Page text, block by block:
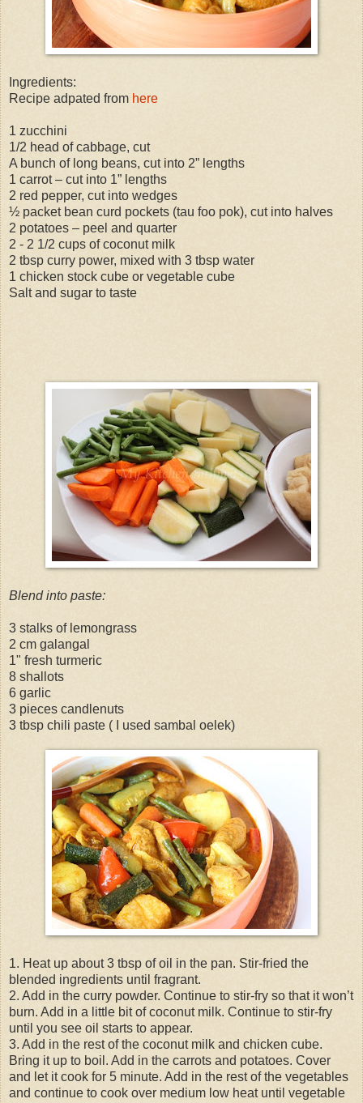
Ingredients:
Recipe adpated from here
1 zucchini
1/2 head of cabbage, cut
A bunch of long beans, cut into 2” lengths
1 carrot – cut into 1” lengths
2 red pepper, cut into wedges
½ packet bean curd pockets (tau foo pok), cut into halves
2 potatoes – peel and quarter
2 - 2 1/2 cups of coconut milk
2 tbsp curry power, mixed with 3 tbsp water
1 chicken stock cube or vegetable cube
Salt and sugar to taste
Blend into paste:
3 stalks of lemongrass
2 cm galangal
1" fresh turmeric
8 shallots
6 garlic
3 pieces candlenuts
3 tbsp chili paste ( I used sambal oelek)
1. Heat up about 3 tbsp of oil in the pan. Stir-fried the
blended ingredients until fragrant.
2. Add in the curry powder. Continue to stir-fry so that it won’t
burn. Add in a little bit of coconut milk. Continue to stir-fry
until you see oil starts to appear.
3. Add in the rest of the coconut milk and chicken cube.
Bring it up to boil. Add in the carrots and potatoes. Cover
and let it cook for 5 minute. Add in the rest of the vegetables
and continue to cook over medium low heat until vegetable